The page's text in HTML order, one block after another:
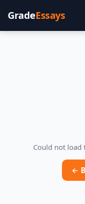
GradeEssays
Could not load
←